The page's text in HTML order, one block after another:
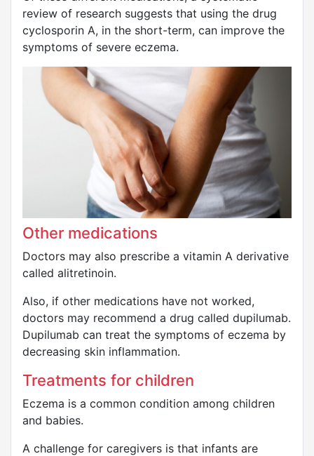
review of research suggests that using the drug
cyclosporin A, in the short-term, can improve the
symptoms of severe eczema.
Other medications
Doctors may also prescribe a vitamin A derivative
called alitretinoin.
Also, if other medications have not worked,
doctors may recommend a drug called dupilumab.
Dupilumab can treat the symptoms of eczema by
decreasing skin inflammation.
Treatments for children
Eczema is a common condition among children
and babies.
A challenge for caregivers is that infants are